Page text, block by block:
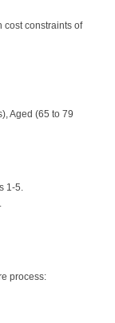
cost constraints of
Aged (65 to 79
1-5.
process: